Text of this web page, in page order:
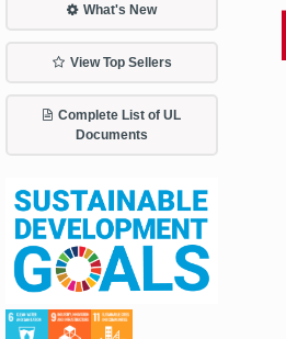
What's New
View Top Sellers
Complete List of UL
Documents